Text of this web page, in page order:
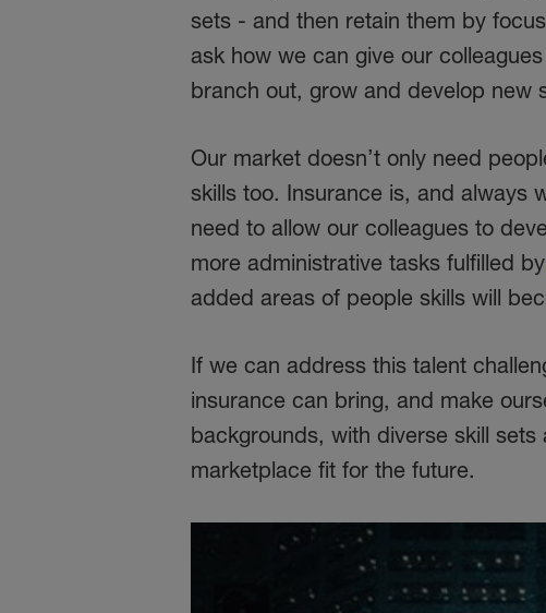
sets - and then retain them by
ask how we can give our
branch out, grow and develop new
Our market doesn’t only need
skills too. Insurance is, and always
need to allow our colleagues to
more administrative tasks fulfilled by
added areas of people skills will
If we can address this talent
insurance can bring, and make
backgrounds, with diverse skill
marketplace fit for the future.